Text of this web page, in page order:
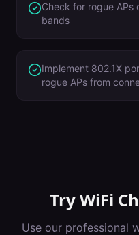
Check for rogue APs
bands
Implement 802.1X
rogue APs from
TryWiFi
Use our professional